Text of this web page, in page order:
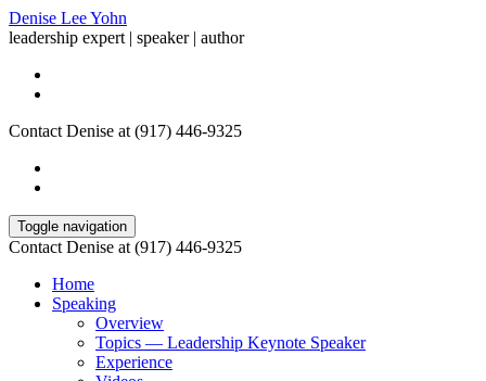
Denise Lee Yohn
leadership expert | speaker | author
Contact Denise at (917) 446-9325
Toggle navigation
Contact Denise at (917) 446-9325
Home
Speaking
Overview
Topics — Leadership Keynote Speaker
Experience